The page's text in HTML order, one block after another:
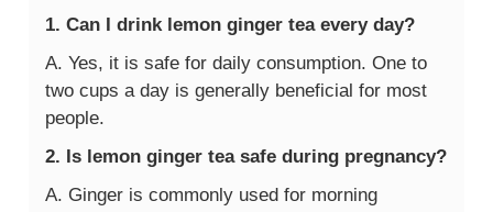
1. Can I drink lemon ginger tea every day?
A. Yes, it is safe for daily consumption. One to
two cups a day is generally beneficial for most
people.
2. Is lemon ginger tea safe during pregnancy?
A. Ginger is commonly used for morning